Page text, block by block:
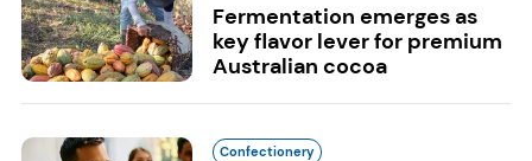
Fermentation emerges as
key flavor lever for premium
Australian cocoa
Confectionery